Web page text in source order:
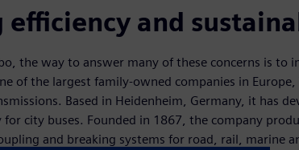
efficiency and
the way to answer many of these concerns is to
of the largest family-owned companies in Europe,
Based in Heidenheim, Germany, it has
for city buses. Founded in 1867, the company
and breaking systems for road, rail, marine